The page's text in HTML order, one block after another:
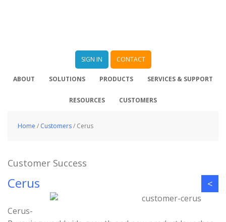
SIGN IN CONTACT
ABOUT SOLUTIONS PRODUCTS SERVICES & SUPPORT
RESOURCES CUSTOMERS
Home / Customers/ Cerus
Customer Success
<
Cerus
Cerus-